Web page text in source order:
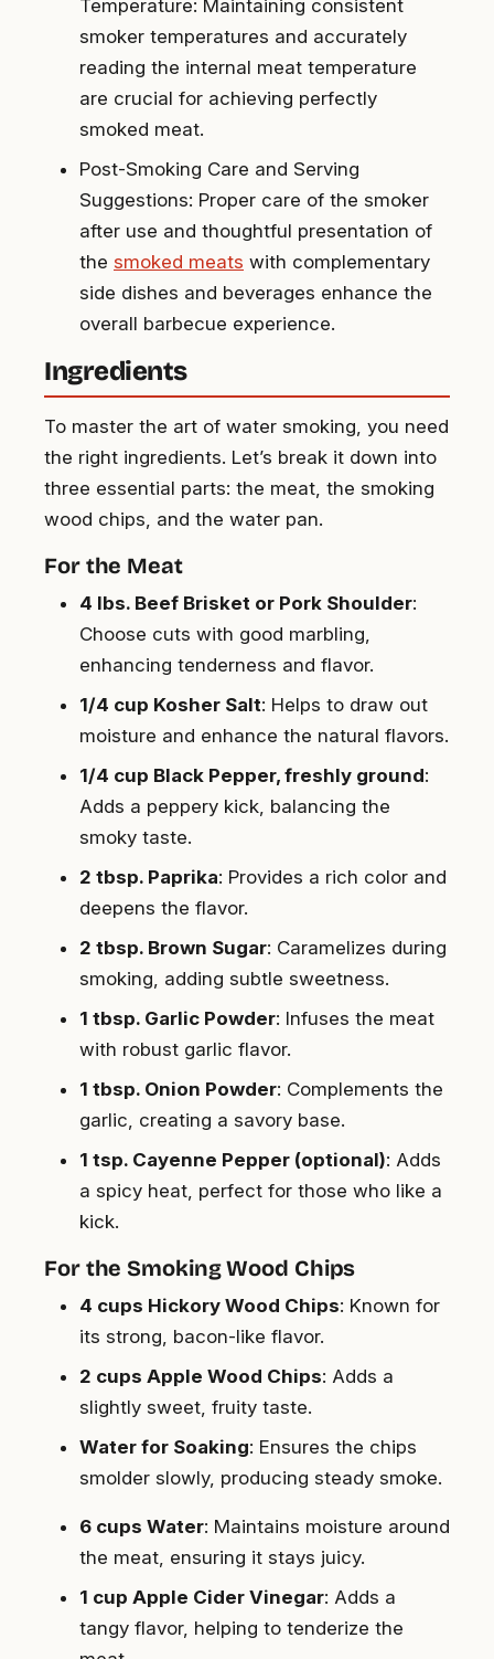
Temperature: Maintaining consistent
smoker temperatures and accurately
reading the internal meat temperature
are crucial for achieving perfectly
smoked meat.
Post-Smoking Care and Serving
Suggestions: Proper care of the smoker
after use and thoughtful presentation of
the smoked meats with complementary
side dishes and beverages enhance the
overall barbecue experience.
Ingredients
To master the art of water smoking, you need
the right ingredients. Let’s break it down into
three essential parts: the meat, the smoking
wood chips, and the water pan.
For the Meat
4 lbs. Beef Brisket or Pork Shoulder:
Choose cuts with good marbling,
enhancing tenderness and flavor.
1/4 cup Kosher Salt: Helps to draw out
moisture and enhance the natural flavors.
1/4 cup Black Pepper, freshly ground:
Adds a peppery kick, balancing the
smoky taste.
2 tbsp. Paprika: Provides a rich color and
deepens the flavor.
2 tbsp. Brown Sugar: Caramelizes during
smoking, adding subtle sweetness.
1 tbsp. Garlic Powder: Infuses the meat
with robust garlic flavor.
1 tbsp. Onion Powder: Complements the
garlic, creating a savory base.
1 tsp. Cayenne Pepper (optional): Adds
a spicy heat, perfect for those who like a
kick.
For the Smoking Wood Chips
4 cups Hickory Wood Chips: Known for
its strong, bacon-like flavor.
2 cups Apple Wood Chips: Adds a
slightly sweet, fruity taste.
Water for Soaking: Ensures the chips
smolder slowly, producing steady smoke.
6 cups Water: Maintains moisture around
the meat, ensuring it stays juicy.
1 cup Apple Cider Vinegar: Adds a
tangy flavor, helping to tenderize the